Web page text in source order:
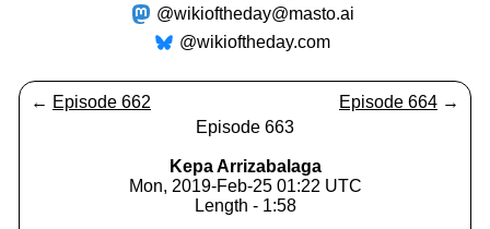
@wikioftheday@masto.ai
@wikioftheday.com
← Episode 662 Episode 664 →
Episode 663
Kepa Arrizabalaga
Mon, 2019-Feb-25 01:22 UTC
Length - 1:58